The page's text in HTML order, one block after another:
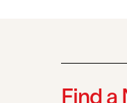
Find a